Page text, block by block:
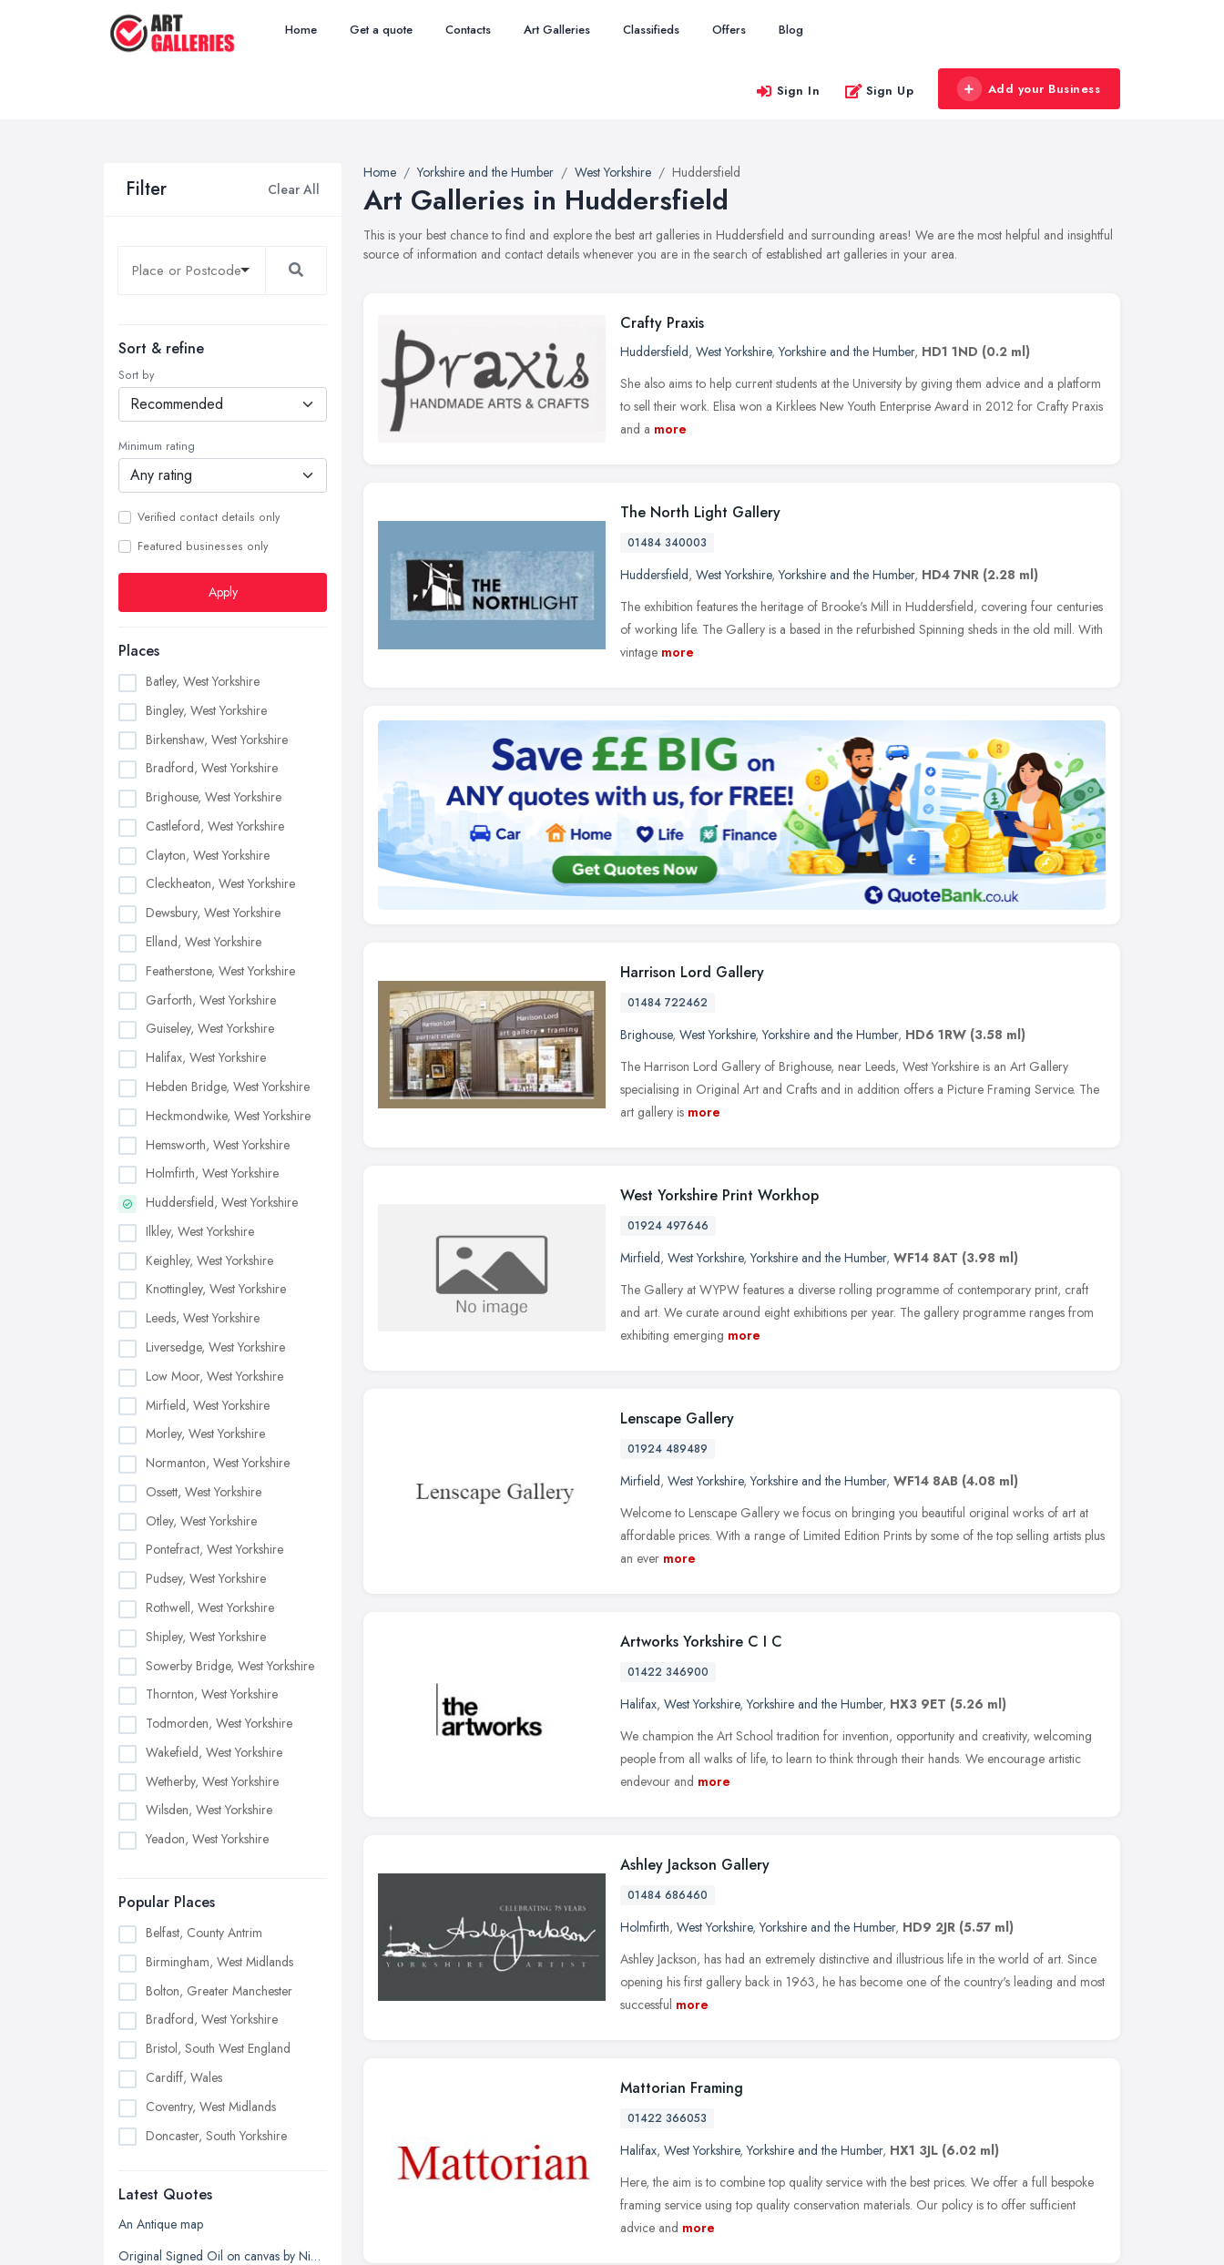
Home Get a quote Contacts Art Galleries Classifieds Offers Blog
Sign In Sign Up Add your Business
Filter Clear All
Sort & refine
Sort by
Minimum rating
Verified contact details only
Featured businesses only
Apply
Places
Batley, West Yorkshire
Bingley, West Yorkshire
Birkenshaw, West Yorkshire
Bradford, West Yorkshire
Brighouse, West Yorkshire
Castleford, West Yorkshire
Clayton, West Yorkshire
Cleckheaton, West Yorkshire
Dewsbury, West Yorkshire
Elland, West Yorkshire
Featherstone, West Yorkshire
Garforth, West Yorkshire
Guiseley, West Yorkshire
Halifax, West Yorkshire
Hebden Bridge, West Yorkshire
Heckmondwike, West Yorkshire
Hemsworth, West Yorkshire
Holmfirth, West Yorkshire
Huddersfield, West Yorkshire
Ilkley, West Yorkshire
Keighley, West Yorkshire
Knottingley, West Yorkshire
Leeds, West Yorkshire
Liversedge, West Yorkshire
Low Moor, West Yorkshire
Mirfield, West Yorkshire
Morley, West Yorkshire
Normanton, West Yorkshire
Ossett, West Yorkshire
Otley, West Yorkshire
Pontefract, West Yorkshire
Pudsey, West Yorkshire
Rothwell, West Yorkshire
Shipley, West Yorkshire
Sowerby Bridge, West Yorkshire
Thornton, West Yorkshire
Todmorden, West Yorkshire
Wakefield, West Yorkshire
Wetherby, West Yorkshire
Wilsden, West Yorkshire
Yeadon, West Yorkshire
Popular Places
Belfast, County Antrim
Birmingham, West Midlands
Bolton, Greater Manchester
Bradford, West Yorkshire
Bristol, South West England
Cardiff, Wales
Coventry, West Midlands
Doncaster, South Yorkshire
Edinburgh, Scotland
Glasgow, Scotland
Kingston upon Hull, East Riding of
Latest Quotes
An Antique map
Original Signed Oil on canvas by Nigel Hallard (1936-2020)
Home Yorkshire and the Humber West Yorkshire Huddersfield
Art Galleries in Huddersfield
This is your best chance to find and explore the best art galleries in Huddersfield and surrounding areas! We are the most helpful and insightful
source of information and contact details whenever you are in the search of established art galleries in your area.
Crafty Praxis
Huddersfield, West Yorkshire,Yorkshire and the Humber, HD1 1ND (0.2 ml)
She also aims to help current students at the University by giving them advice and a platform
to sell their work. Elisa won a Kirklees New Youth Enterprise Award in 2012 for Crafty Praxis
and a more
The North Light Gallery
01484 340003
Huddersfield, West Yorkshire,Yorkshire and the Humber, HD4 7NR (2.28 ml)
The exhibition features the heritage of Brooke's Mill in Huddersfield, covering four centuries
of working life. The Gallery is a based in the refurbished Spinning sheds in the old mill. With
vintage more
Harrison Lord Gallery
01484 722462
Brighouse, West Yorkshire,Yorkshire and the Humber, HD6 1RW (3.58 ml)
The Harrison Lord Gallery of Brighouse, near Leeds, West Yorkshire is an Art Gallery
specialising in Original Art and Crafts and in addition offers a Picture Framing Service. The
art gallery is more
West Yorkshire Print Workhop
01924 497646
Mirfield, West Yorkshire,Yorkshire and the Humber, WF14 8AT (3.98 ml)
The Gallery at WYPW features a diverse rolling programme of contemporary print, craft
and art. We curate around eight exhibitions per year. The gallery programme ranges from
exhibiting emerging more
Lenscape Gallery
01924 489489
Mirfield, West Yorkshire,Yorkshire and the Humber, WF14 8AB (4.08 ml)
Welcome to Lenscape Gallery we focus on bringing you beautiful original works of art at
affordable prices. With a range of Limited Edition Prints by some of the top selling artists plus
an ever more
Artworks Yorkshire C I C
01422 346900
Halifax, West Yorkshire,Yorkshire and the Humber, HX3 9ET (5.26 ml)
We champion the Art School tradition for invention, opportunity and creativity, welcoming
people from all walks of life, to learn to think through their hands. We encourage artistic
endevour and more
Ashley Jackson Gallery
01484 686460
Holmfirth, West Yorkshire,Yorkshire and the Humber, HD9 2JR (5.57 ml)
Ashley Jackson, has had an extremely distinctive and illustrious life in the world of art. Since
opening his first gallery back in 1963, he has become one of the country's leading and most
successful more
Mattorian Framing
01422 366053
Halifax, West Yorkshire,Yorkshire and the Humber, HX1 3JL (6.02 ml)
Here, the aim is to combine top quality service with the best prices. We offer a full bespoke
framing service using top quality conservation materials. Our policy is to offer sufficient
advice and more